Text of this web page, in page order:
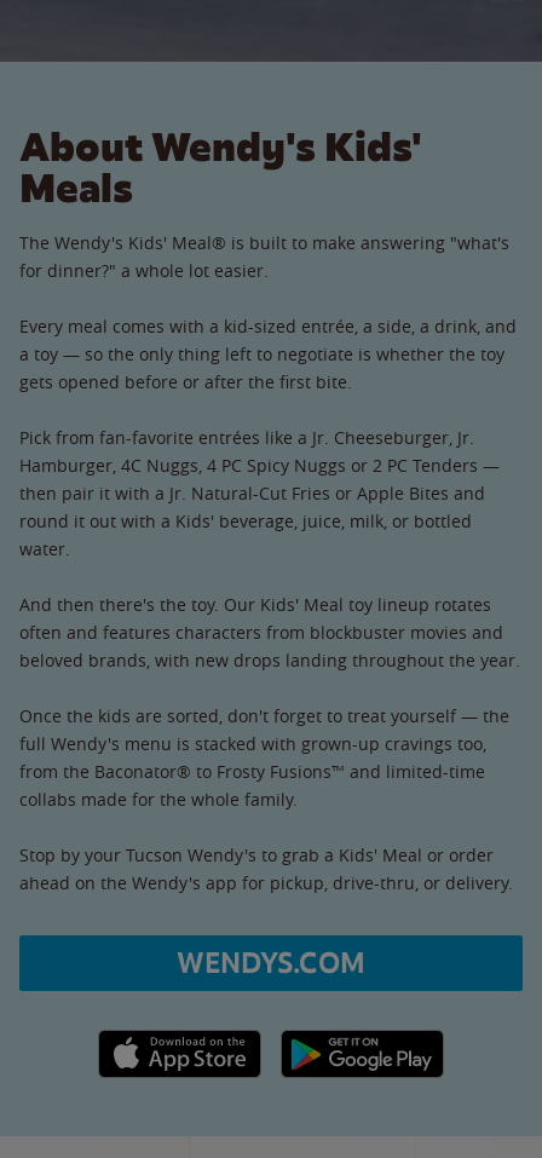
About Wendy's Kids'
Meals
The Wendy's Kids' Meal® is built to make answering "what's
for dinner?" a whole lot easier.
Every meal comes with a kid-sized entrée, a side, a drink, and
a toy — so the only thing left to negotiate is whether the toy
gets opened before or after the first bite.
Pick from fan-favorite entrées like a Jr. Cheeseburger, Jr.
Hamburger, 4C Nuggs, 4 PC Spicy Nuggs or 2 PC Tenders —
then pair it with a Jr. Natural-Cut Fries or Apple Bites and
round it out with a Kids' beverage, juice, milk, or bottled
water.
And then there's the toy. Our Kids' Meal toy lineup rotates
often and features characters from blockbuster movies and
beloved brands, with new drops landing throughout the year.
Once the kids are sorted, don't forget to treat yourself — the
full Wendy's menu is stacked with grown-up cravings too,
from the Baconator® to Frosty Fusions™ and limited-time
collabs made for the whole family.
Stop by your Tucson Wendy's to grab a Kids' Meal or order
ahead on the Wendy's app for pickup, drive-thru, or delivery.
WENDYS.COM
Apple App Store link Google Play link